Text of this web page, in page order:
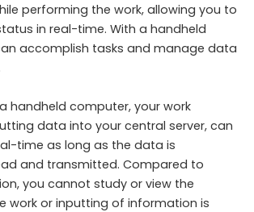
performing the work, allowing you to
in real-time. With a handheld
accomplish tasks and manage data
handheld computer, your work
data into your central server, can
time as long as the data is
and transmitted. Compared to
you cannot study or view the
work or inputting of information is